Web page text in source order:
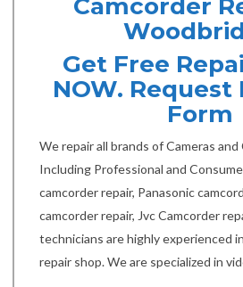
Camcorder
Get Free
NOW.
Form
We repair all brands of Cameras and
Including Professional and
camcorder repair, Panasonic
camcorder repair, Jvc Camcorder
technicians are highly experienced
repair shop. We are specialized in